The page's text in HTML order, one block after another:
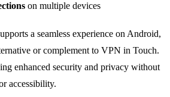
on multiple devices
a seamless experience on Android,
or complement to VPN in Touch.
enhanced security and privacy without
accessibility.